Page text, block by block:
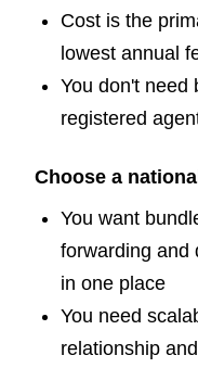
Cost is the
lowest annual
You don't need
registered
Choose a
You want
forwarding and
in one place
You need
relationship